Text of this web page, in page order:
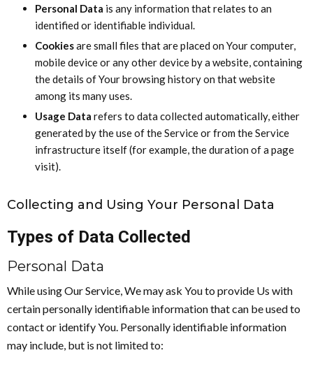
Personal Data is any information that relates to an
identified or identifiable individual.
Cookiesare small files that are placed on Your computer,
mobile device or any other device by a website, containing
the details of Your browsing history on that website
among its many uses.
Usage Data refers to data collected automatically, either
generated by the use of the Service or from the Service
infrastructure itself (for example, the duration of a page
visit).
Collecting and Using Your Personal Data
Types of Data Collected
Personal Data
While using Our Service, We may ask You to provide Us with
certain personally identifiable information that can be used to
contact or identify You. Personally identifiable information
may include, but is not limited to: